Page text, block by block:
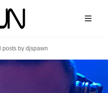
posts by djspawn